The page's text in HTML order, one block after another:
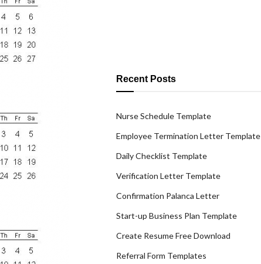
Recent Posts
Nurse Schedule Template
Employee Termination Letter Template
Daily Checklist Template
Verification Letter Template
Confirmation Palanca Letter
Start-up Business Plan Template
Create Resume Free Download
Referral Form Templates